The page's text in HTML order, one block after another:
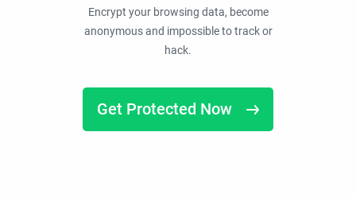
Encrypt your browsing data, become
anonymous and impossible to track or
hack.
Get Protected Now